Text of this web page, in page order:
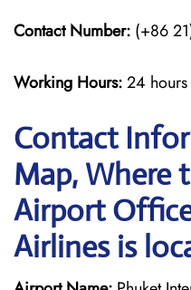
Contact Number: (+86
Working Hours:24 hours
Contact
Map, Where
Airport
Airlines is